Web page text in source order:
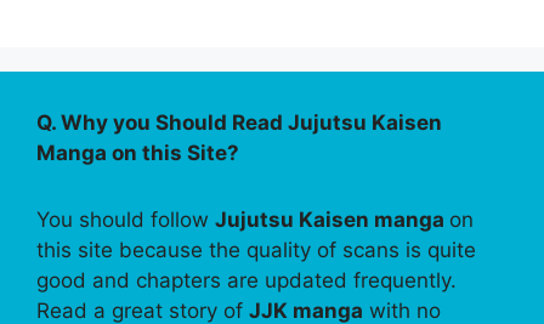
Q. Why you Should Read Jujutsu Kaisen
Manga on this Site?
You should follow Jujutsu Kaisen manga on
this site because the quality of scans is quite
good and chapters are updated frequently.
Read a great story of JJK manga with no